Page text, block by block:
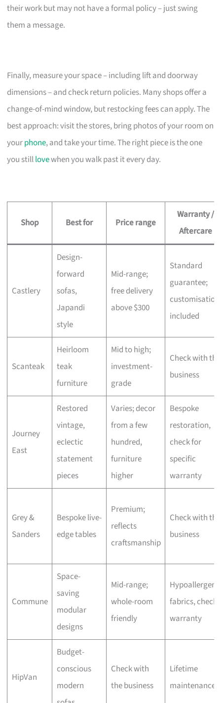
their work but may not have a formal policy – just swing
them a message.
Finally, measure your space – including lift and doorway
dimensions – and check return policies. Many shops offer a
change-of-mind window, but restocking fees can apply. The
best approach: visit the stores, bring photos of your room on
yourphone, and take your time. The right piece is the one
you stilllovewhen you walk past it every day.
Shop Best for Price range
Warranty /
Aftercare
Castlery
Design-
forward
sofas,
Japandi
style
Mid-range;
free delivery
above $300
Standard
guarantee;
customisation
included
Scanteak
Heirloom
teak
furniture
Mid to high;
investment-
grade
Check with the
business
Journey
East
Restored
vintage,
eclectic
statement
pieces
Varies; decor
from a few
hundred,
furniture
higher
Bespoke
restoration,
check for
specific
warranty
Grey &
Sanders
Bespoke live-
edge tables
Premium;
reflects
craftsmanship
Check with the
business
Commune
Space-
saving
modular
designs
Mid-range;
whole-room
friendly
fabrics, check
warranty
HipVan
Budget-
conscious
modern
Check with
the business
Lifetime
maintenance